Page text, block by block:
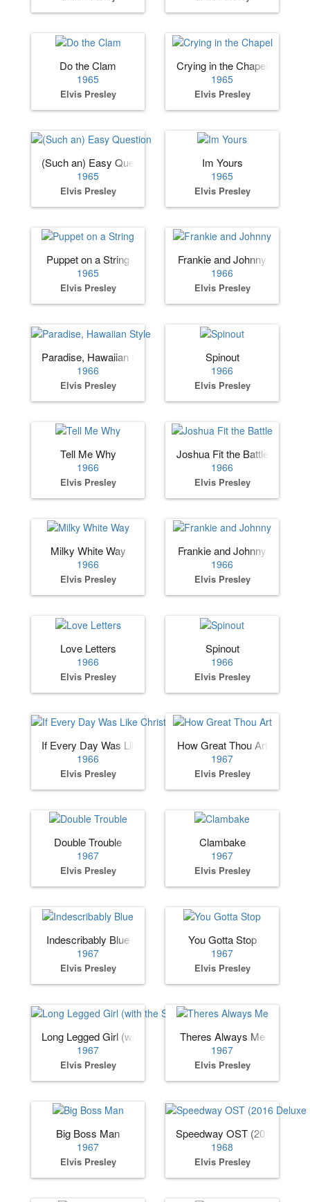
Do the Clam
1965
Elvis Presley
Crying in the Chapel
1965
Elvis Presley
(Such an) Easy Question
1965
Elvis Presley
Im Yours
1965
Elvis Presley
Puppet on a String
1965
Elvis Presley
Frankie and Johnny
1966
Elvis Presley
Paradise, Hawaiian Style
1966
Elvis Presley
Spinout
1966
Elvis Presley
Tell Me Why
1966
Elvis Presley
Joshua Fit the Battle
1966
Elvis Presley
Milky White Way
1966
Elvis Presley
Frankie and Johnny
1966
Elvis Presley
Love Letters
1966
Elvis Presley
Spinout
1966
Elvis Presley
If Every Day Was Like Christmas
1966
Elvis Presley
How Great Thou Art
1967
Elvis Presley
Double Trouble
1967
Elvis Presley
Clambake
1967
Elvis Presley
Indescribably Blue
1967
Elvis Presley
You Gotta Stop
1967
Elvis Presley
Long Legged Girl (with the Short Dress On)
1967
Elvis Presley
Theres Always Me
1967
Elvis Presley
Big Boss Man
1967
Elvis Presley
Speedway OST (2016
1968
Elvis Presley